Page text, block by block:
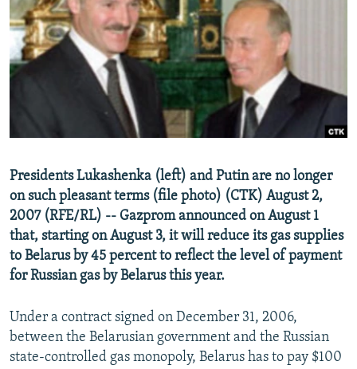
SERBIA
RFE/RL INVESTIGATES
SCHEMES
NEWSLETTERS
WIDER EUROPE BY RIKARD JOZWIAK
THE RUNDOWN
PODCASTS
SHARE TIPS SECURELY
BYPASS BLOCKING
Subscribe
FOLLOW US
All RFE/RL sites
Presidents Lukashenka (left) and Putin are no longer
on such pleasant terms (file photo) (CTK) August 2,
2007 (RFE/RL) -- Gazprom announced on August 1
that, starting on August 3, it will reduce its gas supplies
to Belarus by 45 percent to reflect the level of payment
for Russian gas by Belarus this year.
Under a contract signed on December 31, 2006,
between the Belarusian government and the Russian
state-controlled gas monopoly, Belarus has to pay $100